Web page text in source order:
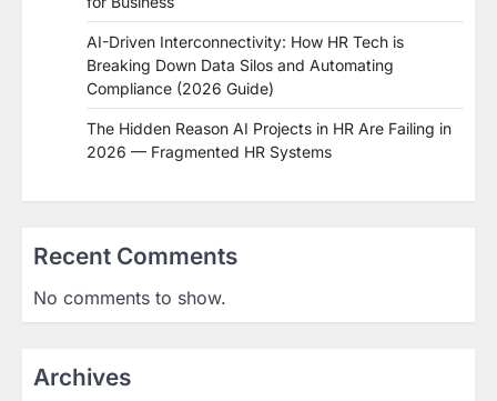
AI-Driven Interconnectivity: How HR Tech is
Breaking Down Data Silos and Automating
Compliance (2026 Guide)
The Hidden Reason AI Projects in HR Are Failing in
2026 — Fragmented HR Systems
Recent Comments
No comments to show.
Archives